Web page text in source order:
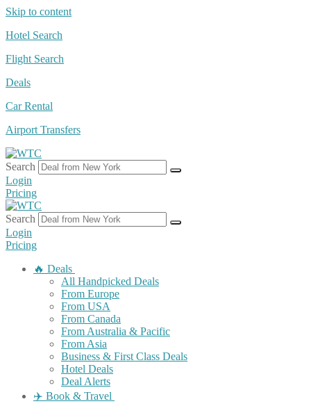
Skip to content
Hotel Search
Flight Search
Deals
Car Rental
Airport Transfers
Search
Login
Pricing
Search
Login
Pricing
🔥 Deals
All Handpicked Deals
From Europe
From USA
From Canada
From Australia & Pacific
From Asia
Business & First Class Deals
Hotel Deals
Deal Alerts
✈️ Book & Travel